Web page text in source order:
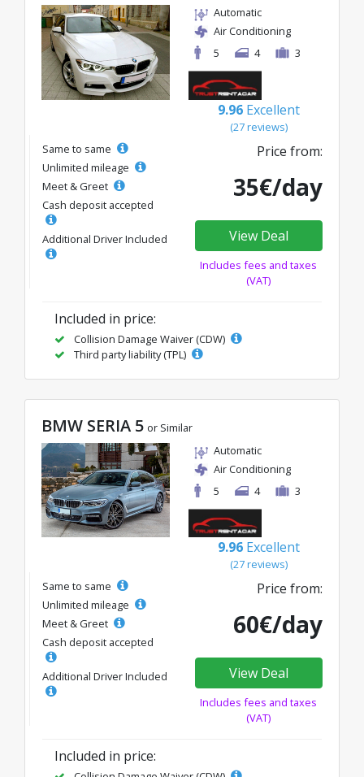
Automatic
Air Conditioning
5
4 3
9.96 Excellent
(27 reviews)
Same to same
Unlimited mileage
Meet & Greet
Cash deposit accepted
Additional Driver Included
Price from:
35€/day
View Deal
Includes fees and taxes
(VAT)
Included in price:
Collision Damage Waiver (CDW)
Third party liability (TPL)
BMW SERIA 5 or Similar
Automatic
Air Conditioning
5
4 3
9.96 Excellent
(27 reviews)
Same to same
Unlimited mileage
Meet & Greet
Cash deposit accepted
Additional Driver Included
Price from:
60€/day
View Deal
Includes fees and taxes
(VAT)
Included in price: